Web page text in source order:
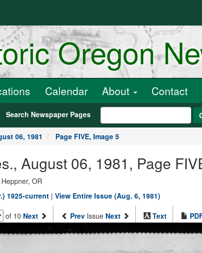
Oregon
Calendar About Contact
Search Newspaper Pages
06, 1981 Page FIVE, Image 5
August 06, 1981, Page
OR
1925-current | View Entire Issue (Aug. 6, 1981)
of 10 Next Prev Issue Next Text